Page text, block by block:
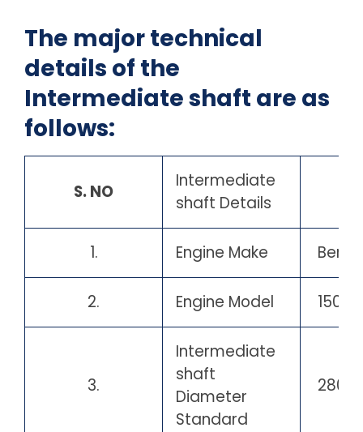
The major technical
details of the
Intermediate shaft are as
follows:
S. NO
Intermediate
shaft Details
1. Engine Make
2. Engine Model 15054
3.
Intermediate
shaft
Diameter
Standard
280